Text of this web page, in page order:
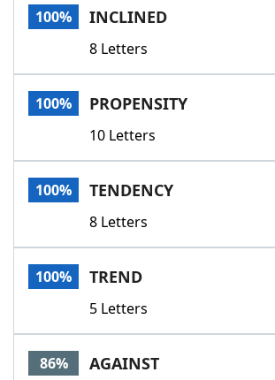
100% INCLINED
8 Letters
100% PROPENSITY
10 Letters
100% TENDENCY
8 Letters
100% TREND
5 Letters
86% AGAINST